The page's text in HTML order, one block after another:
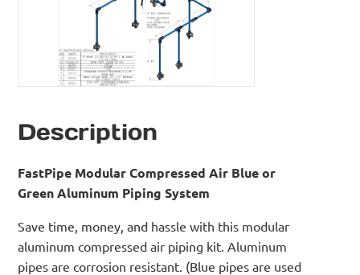
Description
FastPipe Modular Compressed Air Blue or
Green Aluminum Piping System
Save time, money, and hassle with this modular
aluminum compressed air piping kit. Aluminum
pipes are corrosion resistant. (Blue pipes are used